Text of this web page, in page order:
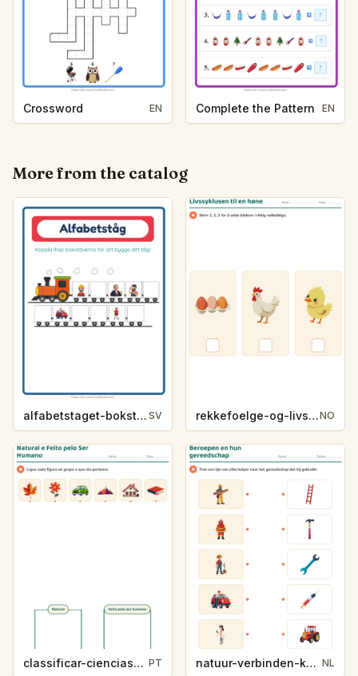
Crossword EN Complete the Pattern EN
More from the catalog
alfabetstaget-bokstavsledtrad-yrken-4317 SV rekkefoelge-og-livssykluser-g1203NO
classificar-ciencias-k214-5 PT natuur-verbinden-k213-5 NL